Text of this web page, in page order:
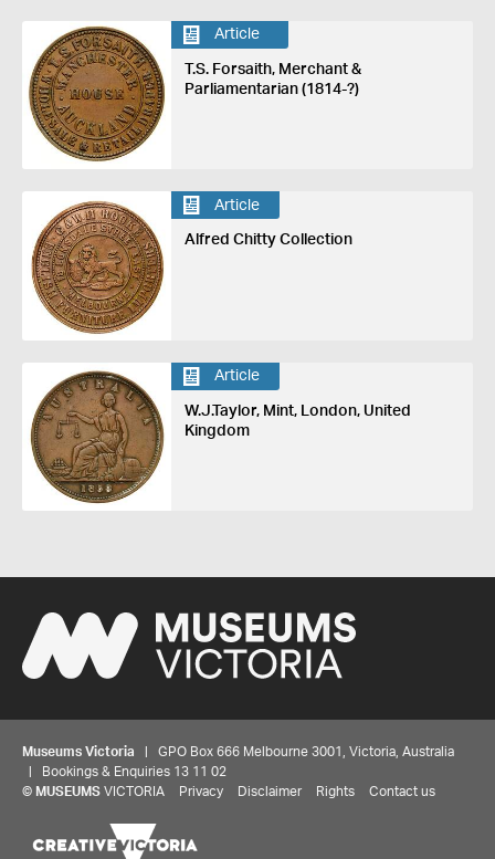
Article
T.S. Forsaith, Merchant &
Parliamentarian (1814-?)
Article
Alfred Chitty Collection
Article
W.J.Taylor, Mint, London, United
Kingdom
Museums Victoria | GPO Box 666 Melbourne 3001, Victoria, Australia
| Bookings & Enquiries 13 11 02
© MUSEUMS VICTORIA Privacy Disclaimer Rights Contact us